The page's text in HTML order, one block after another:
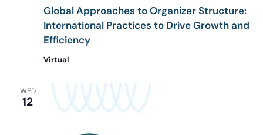
Global Approaches to Organizer Structure:
International Practices to Drive Growth and
Efficiency
Virtual
WED
12